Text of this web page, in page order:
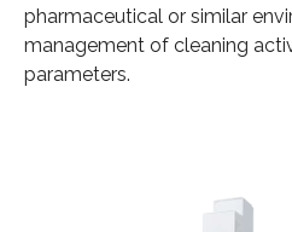
pharmaceutical or similar
management of cleaning
parameters.